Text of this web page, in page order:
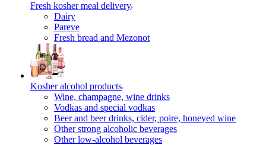
Fresh kosher meal delivery
Dairy
Pareve
Fresh bread and Mezonot
Kosher alcohol products
Wine, champagne, wine drinks
Vodkas and special vodkas
Beer and beer drinks, cider, poire, honeyed wine
Other strong alcoholic beverages
Other low-alcohol beverages